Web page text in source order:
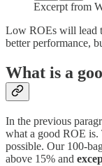
Excerpt from
Low ROEs will lead
better performance,
What is a
In the previous
what a good ROE is.
possible. Our 100-
above 15% and